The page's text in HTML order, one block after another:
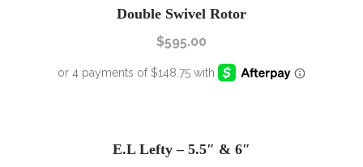
Double Swivel Rotor
$595.00
E.L Lefty – 5.5″ & 6″